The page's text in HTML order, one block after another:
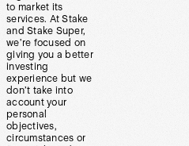
to market its
services. At Stake
and Stake Super,
we’re focused on
giving you a better
investing
experience but we
don’t take into
account your
personal
objectives,
circumstances or